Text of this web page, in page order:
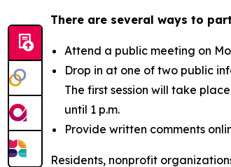
There are several ways to
Attend a public meeting on
Drop in at one of two public
The first session will take
until 1 p.m.
Provide written comments
Residents, nonprofit